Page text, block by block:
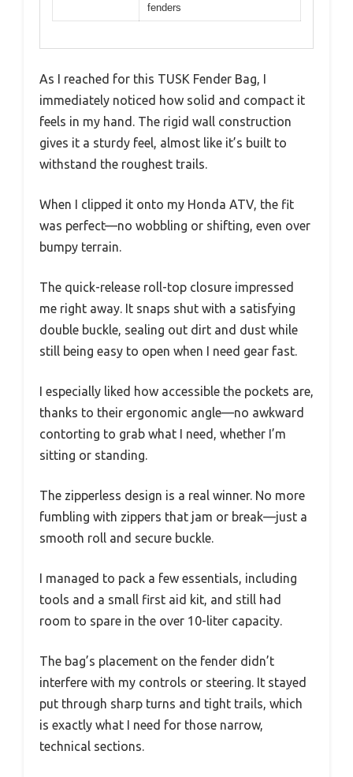
fenders
As I reached for this TUSK Fender Bag, I
immediately noticed how solid and compact it
feels in my hand. The rigid wall construction
gives it a sturdy feel, almost like it’s built to
withstand the roughest trails.
When I clipped it onto my Honda ATV, the fit
was perfect—no wobbling or shifting, even over
bumpy terrain.
The quick-release roll-top closure impressed
me right away. It snaps shut with a satisfying
double buckle, sealing out dirt and dust while
still being easy to open when I need gear fast.
I especially liked how accessible the pockets are,
thanks to their ergonomic angle—no awkward
contorting to grab what I need, whether I’m
sitting or standing.
The zipperless design is a real winner. No more
fumbling with zippers that jam or break—just a
smooth roll and secure buckle.
I managed to pack a few essentials, including
tools and a small first aid kit, and still had
room to spare in the over 10-liter capacity.
The bag’s placement on the fender didn’t
interfere with my controls or steering. It stayed
put through sharp turns and tight trails, which
is exactly what I need for those narrow,
technical sections.